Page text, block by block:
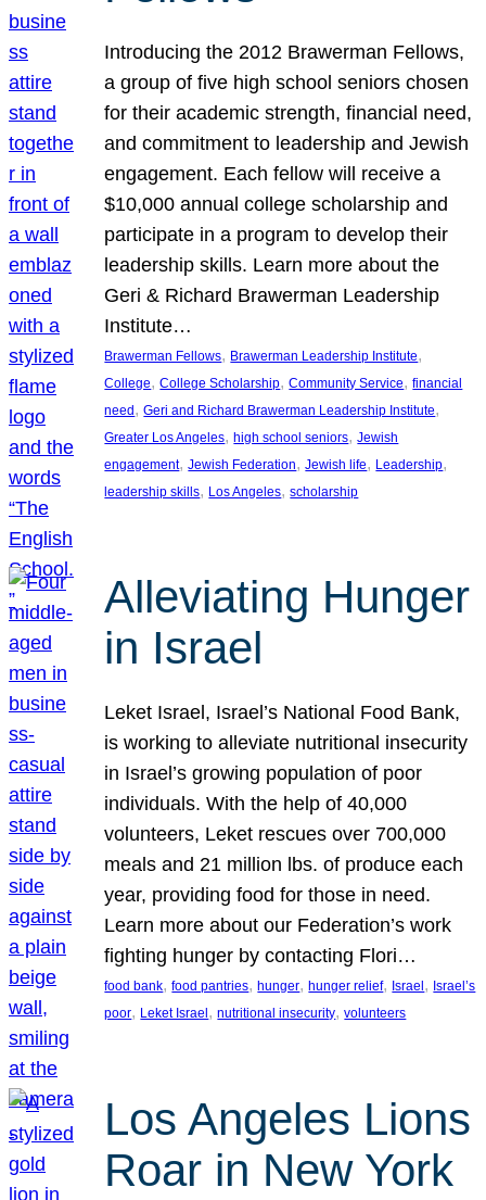
Introducing the 2012 Brawerman Fellows,
a group of five high school seniors chosen
for their academic strength, financial need,
and commitment to leadership and Jewish
engagement. Each fellow will receive a
$10,000 annual college scholarship and
participate in a program to develop their
leadership skills. Learn more about the
Geri & Richard Brawerman Leadership
Institute…
Brawerman Fellows, Brawerman Leadership Institute
College, College Scholarship, Community Service, financial
need, Geri and Richard Brawerman Leadership Institute
Greater Los Angeles, high school seniors, Jewish
engagement, Jewish Federation, Jewish life, Leadership
leadership skills, Los Angeles, scholarship
Alleviating Hunger
in Israel
Leket Israel, Israel’s National Food Bank,
is working to alleviate nutritional insecurity
in Israel’s growing population of poor
individuals. With the help of 40,000
volunteers, Leket rescues over 700,000
meals and 21 million lbs. of produce each
year, providing food for those in need.
Learn more about our Federation’s work
fighting hunger by contacting Flori…
food bank, food pantries, hunger, hunger relief, Israel , Israel’s
poor, Leket Israel , nutritional insecurity, volunteers
Los Angeles Lions
Roar in New York